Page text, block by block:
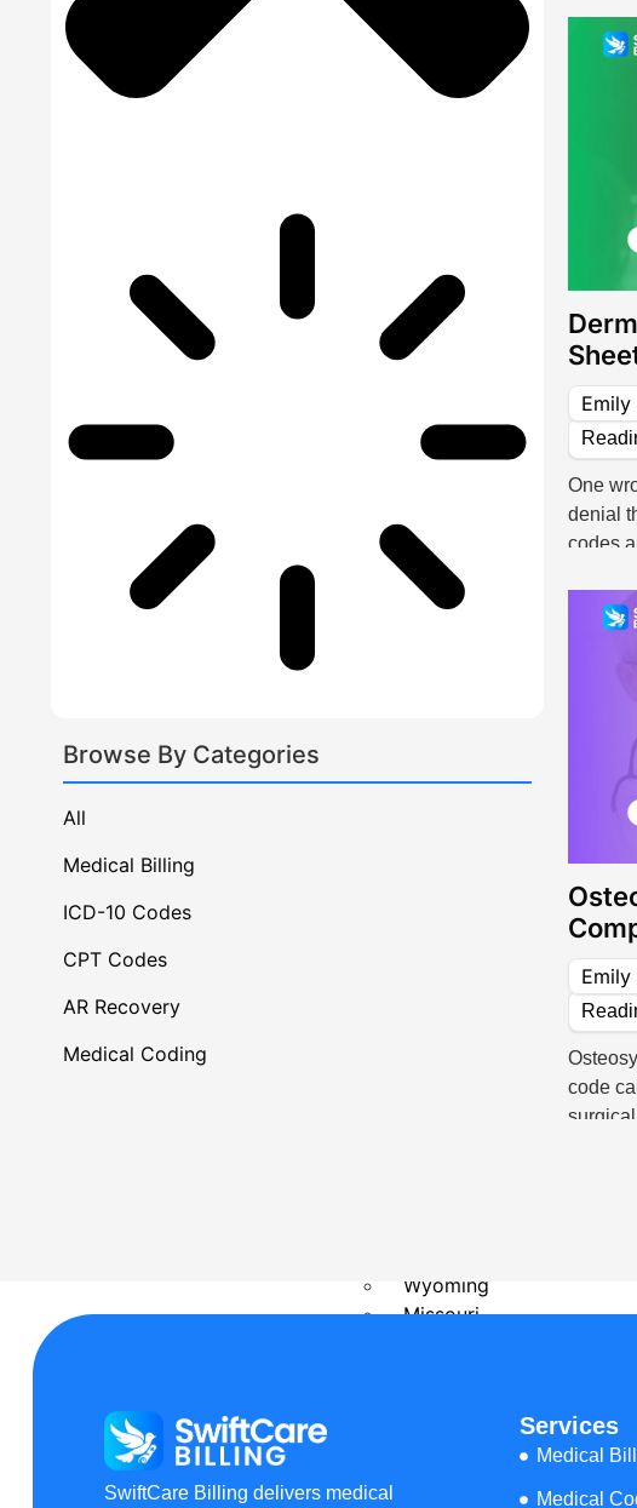
Urgent Care Medical
Orthopedic Medical
Laboratory Medical
Rehab Medical Billing
Pain Management Billing
Speech Therapy Billing
Pharmacy Billing
Rheumatology Billing
Physical Therapy Billing
Home Health Billing
OB GYN Medical Billing
Vascular Surgery Billing
Pathology Billing
Neurosurgery Billing
Geriatrics Billing Services
Specialized
Wyoming
Missouri
Browse By Categories
All
Medical Billing
ICD-10 Codes
CPT Codes
AR Recovery
Medical Coding
Emily
One
denial
codes
Emily
code
SwiftCare Billing delivers medical
Services
Medical
Medical